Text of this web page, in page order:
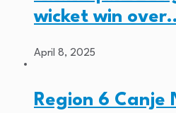
wicket win
April 8, 2025
Region 6 Canje